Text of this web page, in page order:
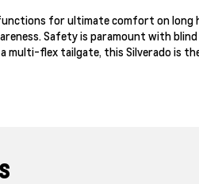
for ultimate comfort on long
Safety is paramount with
flex tailgate, this Silverado is